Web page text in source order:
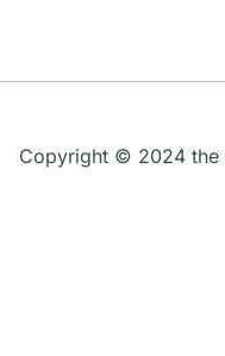
Copyright © 2024 the